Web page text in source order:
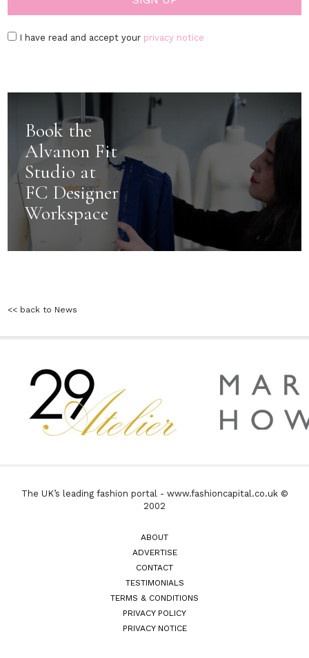
I have read and accept your privacy notice
Book the
Alvanon Fit
Studio at
FC Designer
Workspace
<< back to News
The UK’s leading fashion portal - www.fashioncapital.co.uk ©
2002
ABOUT
ADVERTISE
CONTACT
TESTIMONIALS
TERMS & CONDITIONS
PRIVACY POLICY
PRIVACY NOTICE